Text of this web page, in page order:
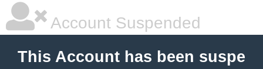
Account Suspended
This Account has been suspe